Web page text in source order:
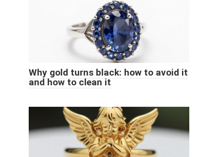
Why gold turns black: how to avoid it
and how to clean it